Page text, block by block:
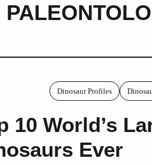
Dinosaur Profiles
10 World’s
Ever